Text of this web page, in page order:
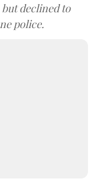
but declined to
police.